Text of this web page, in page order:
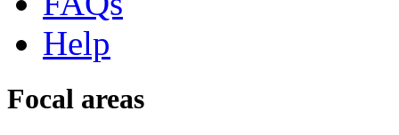
Help
Focal areas